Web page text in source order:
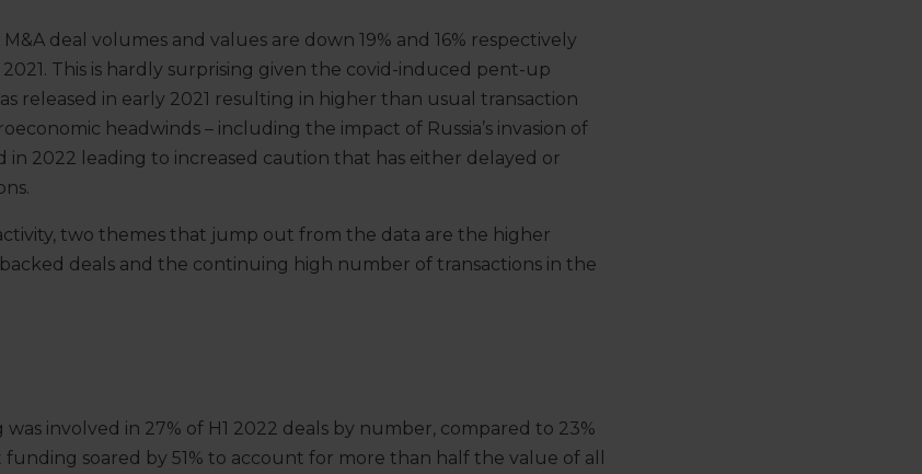
deal volumes and values are down 19% and 16% respectively
This is hardly surprising given the covid-induced pent-up
released in early 2021 resulting in higher than usual transaction
headwinds – including the impact of Russia’s invasion of
in 2022 leading to increased caution that has either delayed or
two themes that jump out from the data are the higher
deals and the continuing high number of transactions in the
involved in 27% of H1 2022 deals by number, compared to 23%
soared by 51% to account for more than half the value of all